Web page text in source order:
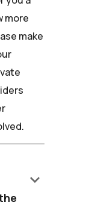
more
make
keyboard_arrow_down